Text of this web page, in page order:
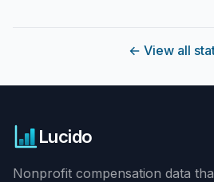
← View all
Lucido
Nonprofit compensation data